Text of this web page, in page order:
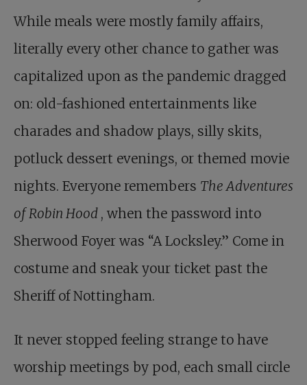
While meals were mostly family affairs,
literally every other chance to gather was
capitalized upon as the pandemic dragged
on: old-fashioned entertainments like
charades and shadow plays, silly skits,
potluck dessert evenings, or themed movie
nights. Everyone remembers The Adventures
of Robin Hood , when the password into
Sherwood Foyer was “A Locksley.” Come in
costume and sneak your ticket past the
Sheriff of Nottingham.
It never stopped feeling strange to have
worship meetings by pod, each small circle